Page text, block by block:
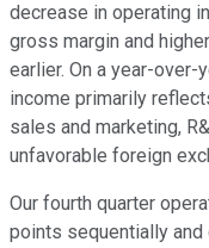
decrease in operating
gross margin and
earlier. On a year-over-
income primarily
sales and marketing,
unfavorable foreign
Our fourth quarter
points sequentially and